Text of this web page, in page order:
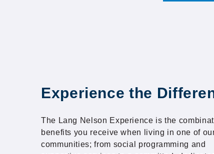
Experience the
The Lang Nelson Experience is the
benefits you receive when living in one of
communities; from social programming and